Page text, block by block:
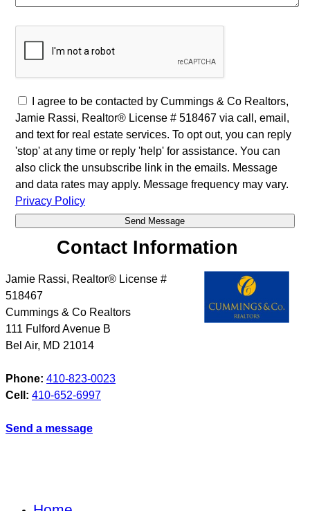
I agree to be contacted by Cummings & Co Realtors,
Jamie Rassi, Realtor® License # 518467 via call, email,
and text for real estate services. To opt out, you can reply
'stop' at any time or reply 'help' for assistance. You can
also click the unsubscribe link in the emails. Message
and data rates may apply. Message frequency may vary.
Privacy Policy
Contact Information
Jamie Rassi, Realtor® License #
518467
Cummings & Co Realtors
111 Fulford Avenue B
Bel Air, MD 21014
Phone: 410-823-0023
Cell: 410-652-6997
Send a message